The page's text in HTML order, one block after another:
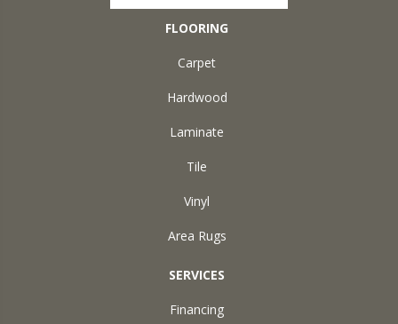
FLOORING
Carpet
Hardwood
Laminate
Tile
Vinyl
Area Rugs
SERVICES
Financing